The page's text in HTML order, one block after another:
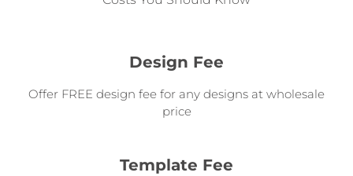
Design Fee
Offer FREE design fee for any designs at wholesale
price
Template Fee